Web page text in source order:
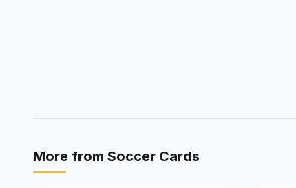
More from Soccer Cards